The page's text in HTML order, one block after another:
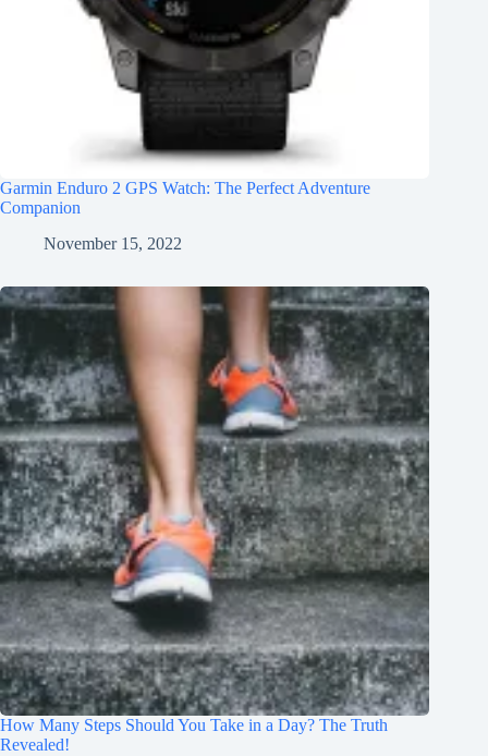
Garmin Enduro 2 GPS Watch: The Perfect Adventure
Companion
November 15, 2022
How Many Steps Should You Take in a Day? The Truth
Revealed!